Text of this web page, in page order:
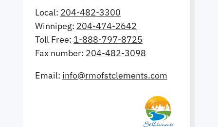
Local: 204-482-3300
Winnipeg: 204-474-2642
Toll Free: 1-888-797-8725
Fax number: 204-482-3098
Email: info@rmofstclements.com